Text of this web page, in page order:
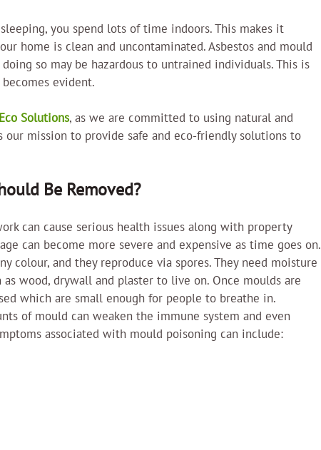
you spend lots of time indoors. This makes it
home is clean and uncontaminated. Asbestos and mould
so may be hazardous to untrained individuals. This is
evident.
Solutions, as we are committed to using natural and
mission to provide safe and eco-friendly solutions to
Be Removed?
can cause serious health issues along with property
can become more severe and expensive as time goes on.
colour, and they reproduce via spores. They need moisture
wood, drywall and plaster to live on. Once moulds are
which are small enough for people to breathe in.
of mould can weaken the immune system and even
associated with mould poisoning can include: